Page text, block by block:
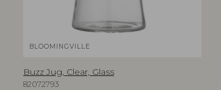
BLOOMINGVILLE
Buzz Jug, Clear, Glass
82072793